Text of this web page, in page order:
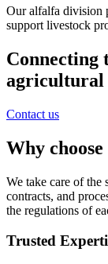
Our alfalfa division
support livestock
Connecting
agricultural
Contact us
Why choose
We take care of the
contracts, and
the regulations of
Trusted